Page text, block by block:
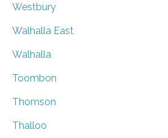
Westbury
Walhalla East
Walhalla
Toombon
Thomson
Thalloo